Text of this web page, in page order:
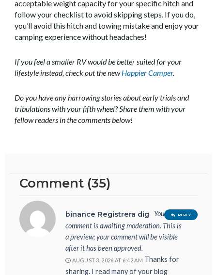
acceptable weight capacity for your specific hitch and
follow your checklist to avoid skipping steps. If you do,
you’ll avoid this hitch and towing mistake and enjoy your
camping experience without headaches!
If you feel a smaller RV would be better suited for your
lifestyle instead, check out the newHappier Camper.
Do you have any harrowing stories about early trials and
tribulations with your fifth wheel? Share them with your
fellow readers in the comments below!
Comment (35)
binance Registrera dig
Your
comment is awaiting moderation. This is
a preview; your comment will be visible
after it has been approved.
AUGUST 3, 2026 AT 6:42 AM Thanks for
sharing. I read many of your blog
REPLY